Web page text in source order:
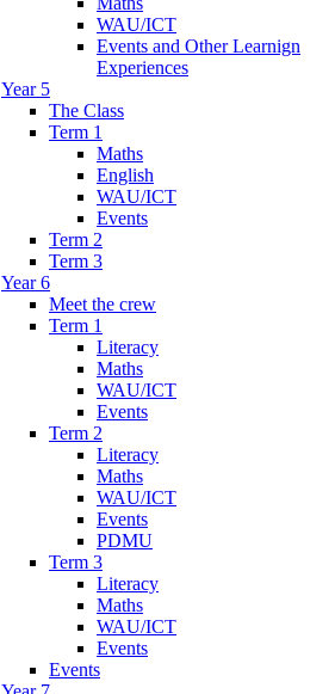
WAU/ICT
Events and Other Learnign
Experiences
Year 5
The Class
Term 1
Maths
English
WAU/ICT
Events
Term 2
Term 3
Year 6
Meet the crew
Term 1
Literacy
Maths
WAU/ICT
Events
Term 2
Literacy
Maths
WAU/ICT
Events
PDMU
Term 3
Literacy
Maths
WAU/ICT
Events
Events